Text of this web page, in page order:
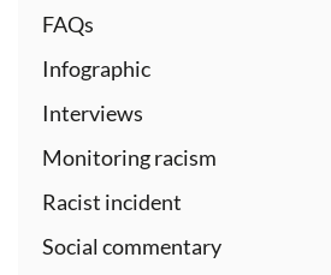
FAQs
Infographic
Interviews
Monitoring racism
Racist incident
Social commentary